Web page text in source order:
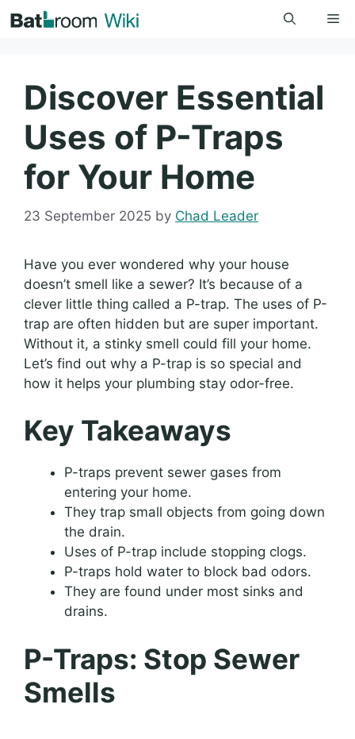
to
Discover Essential
Uses of P-Traps
for Your Home
23 September 2025 by Chad Leader
Have you ever wondered why your house
doesn’t smell like a sewer? It’s because of a
clever little thing called a P-trap. The uses of P-
trap are often hidden but are super important.
Without it, a stinky smell could fill your home.
Let’s find out why a P-trap is so special and
how it helps your plumbing stay odor-free.
Key Takeaways
P-traps prevent sewer gases from
entering your home.
They trap small objects from going down
the drain.
Uses of P-trap include stopping clogs.
P-traps hold water to block bad odors.
They are found under most sinks and
drains.
P-Traps: Stop Sewer
Smells